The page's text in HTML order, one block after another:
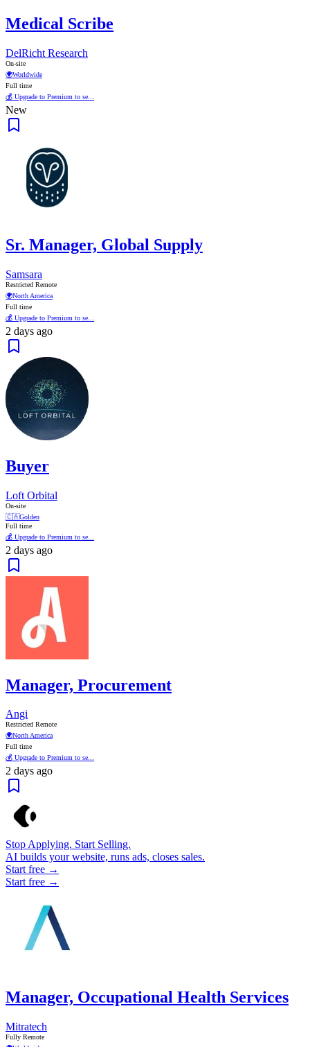
Medical Scribe
DelRicht Research
On-site
🌍Worldwide
Full time
💰 Upgrade to Premium to se...
New
Sr. Manager, Global Supply
Samsara
Restricted Remote
🌍North America
Full time
💰 Upgrade to Premium to se...
2 days ago
Buyer
Loft Orbital
On-site
🇨🇦Golden
Full time
💰 Upgrade to Premium to se...
2 days ago
Manager, Procurement
Angi
Restricted Remote
🌍North America
Full time
💰 Upgrade to Premium to se...
2 days ago
Stop Applying. Start Selling.
AI builds your website, runs ads, closes sales.
Start free →
Start free →
Manager, Occupational Health Services
Mitratech
Fully Remote